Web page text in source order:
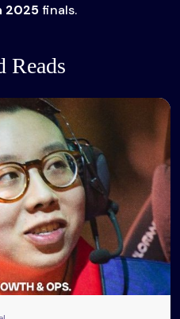
2025finals.
Reads